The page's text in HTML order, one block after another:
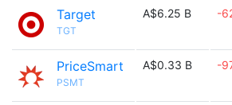
Target
TGT
A$6.25 B -
PriceSmart
PSMT
A$0.33 B -